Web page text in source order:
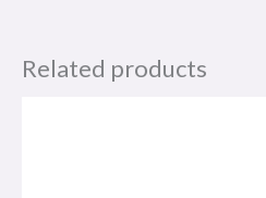
Related products